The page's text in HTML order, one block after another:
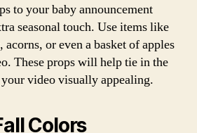
to your baby announcement
seasonal touch. Use items like
or even a basket of apples
These props will help tie in the
video visually appealing.
Colors